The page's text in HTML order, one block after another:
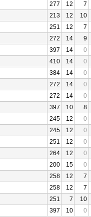
277 12
7
213 12
10
251 12
7
272 14
9
397 14
0
410 14
0
384 14
0
272 14
0
272 14
0
397 10
8
245 12
0
245 12
0
251 12
0
264 12
0
200 15
0
258 12
7
258 12
7
251 7
10
397 10 0